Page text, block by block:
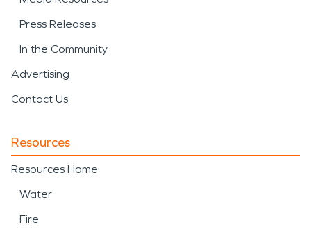
Press Releases
In the Community
Advertising
Contact Us
Resources
Resources Home
Water
Fire